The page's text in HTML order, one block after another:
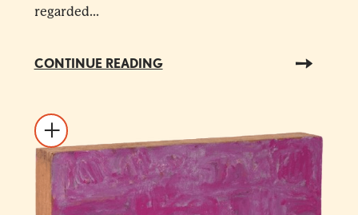
regarded...
CONTINUE READING